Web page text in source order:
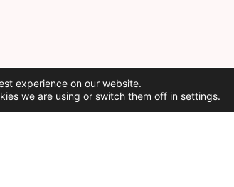
experience on our website.
we are using or switch them off in settings.